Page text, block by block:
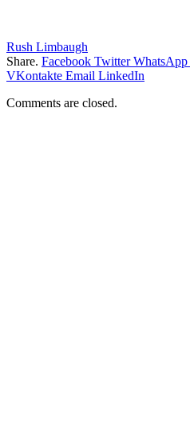
Rush Limbaugh
Share. Facebook Twitter WhatsApp
VKontakte Email LinkedIn
Comments are closed.